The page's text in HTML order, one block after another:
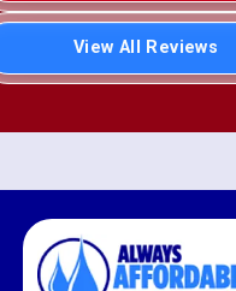
View All Reviews